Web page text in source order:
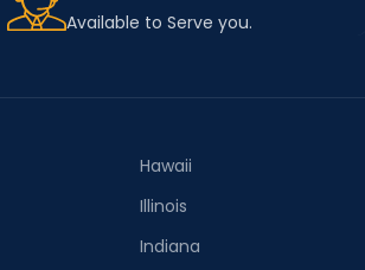
Available to Serve you.
Hawaii
Illinois
Indiana